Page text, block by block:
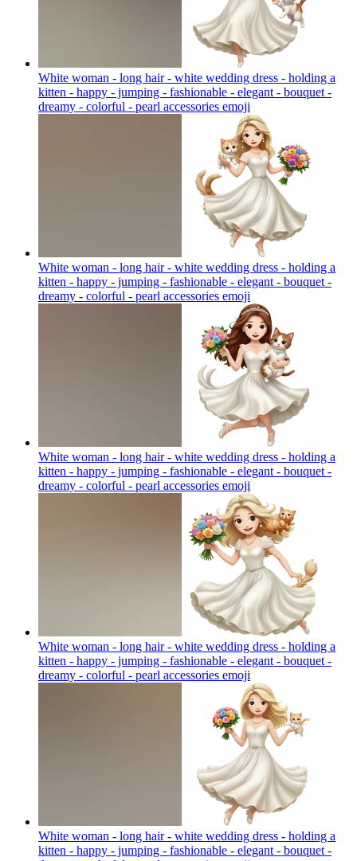
White woman - long hair - white wedding dress - holding a
kitten - happy - jumping - fashionable - elegant - bouquet -
dreamy - colorful - pearl accessories emoji
White woman - long hair - white wedding dress - holding a
kitten - happy - jumping - fashionable - elegant - bouquet -
dreamy - colorful - pearl accessories emoji
White woman - long hair - white wedding dress - holding a
kitten - happy - jumping - fashionable - elegant - bouquet -
dreamy - colorful - pearl accessories emoji
White woman - long hair - white wedding dress - holding a
kitten - happy - jumping - fashionable - elegant - bouquet -
dreamy - colorful - pearl accessories emoji
White woman - long hair - white wedding dress - holding a
kitten - happy - jumping - fashionable - elegant - bouquet -